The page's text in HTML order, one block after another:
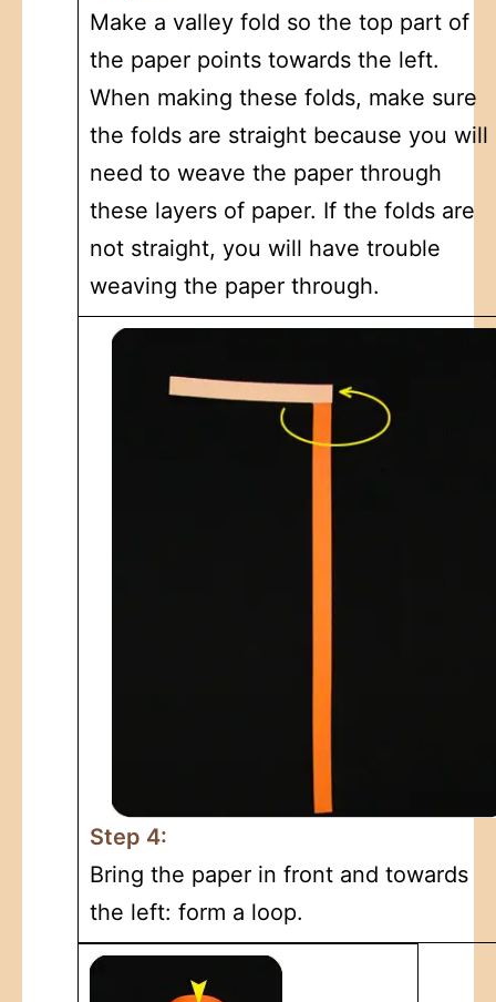
Make a valley fold so the top part of
the paper points towards the left.
When making these folds, make sure
the folds are straight because you will
need to weave the paper through
these layers of paper. If the folds are
not straight, you will have trouble
weaving the paper through.
Step 4:
Bring the paper in front and towards
the left: form a loop.